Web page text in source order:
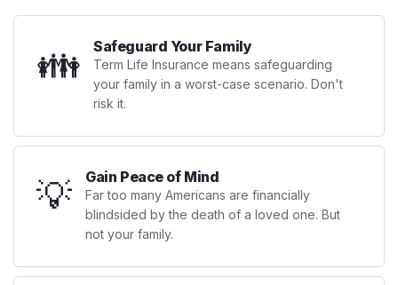
👪 Safeguard Your Family
Term Life Insurance means safeguarding
your family in a worst-case scenario. Don't
risk it.
💡 Gain Peace of Mind
Far too many Americans are financially
blindsided by the death of a loved one. But
not your family.